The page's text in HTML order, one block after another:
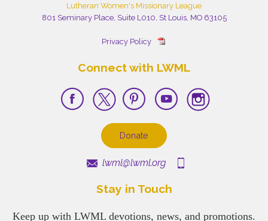
Lutheran Women's Missionary League
801 Seminary Place, Suite L010, St Louis, MO 63105
Privacy Policy
Connect with LWML
Donate
lwml@lwml.org
Stay in Touch
Keep up with LWML devotions, news, and promotions.